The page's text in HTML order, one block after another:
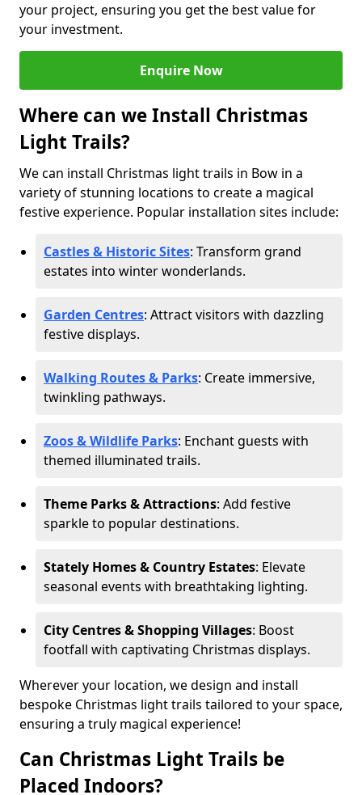
your project, ensuring you get the best value for
your investment.
Enquire Now
Where can we Install Christmas
Light Trails?
We can install Christmas light trails in Bow in a
variety of stunning locations to create a magical
festive experience. Popular installation sites include:
Castles & Historic Sites: Transform grand
estates into winter wonderlands.
Garden Centres: Attract visitors with dazzling
festive displays.
Walking Routes & Parks: Create immersive,
twinkling pathways.
Zoos & Wildlife Parks: Enchant guests with
themed illuminated trails.
Theme Parks & Attractions: Add festive
sparkle to popular destinations.
Stately Homes & Country Estates: Elevate
seasonal events with breathtaking lighting.
City Centres & Shopping Villages: Boost
footfall with captivating Christmas displays.
Wherever your location, we design and install
bespoke Christmas light trails tailored to your space,
ensuring a truly magical experience!
Can Christmas Light Trails be
Placed Indoors?